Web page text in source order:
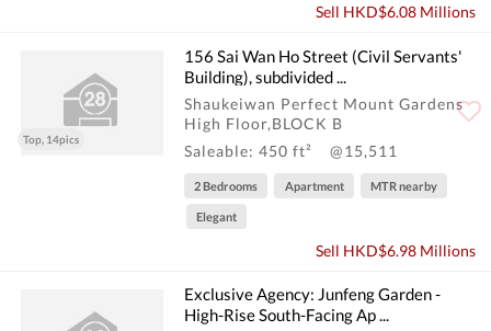
Sell HKD$6.08 Millions
Top, 14pics
156 Sai Wan Ho Street (Civil Servants'
Building), subdivided ...
Shaukeiwan Perfect Mount Gardens
High Floor,BLOCK B
Saleable: 450 ft²
@15,511
2 Bedrooms Apartment MTR nearby
Elegant
Sell HKD$6.98 Millions
Exclusive Agency: Junfeng Garden -
High-Rise South-Facing Ap ...